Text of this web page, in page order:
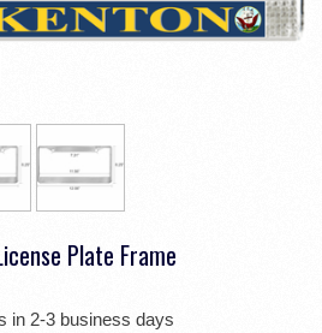
Plate Frame
in 2-3 business days